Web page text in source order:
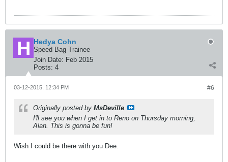
Hedya Cohn
Speed Bag Trainee
Join Date: Feb 2015
Posts: 4
#6
03-12-2015, 12:34 PM
Originally posted by MsDeville
I'll see you when I get in to Reno on Thursday morning,
Alan. This is gonna be fun!
Wish I could be there with you Dee.